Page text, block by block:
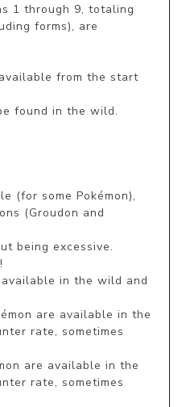
1 through 9, totaling
forms), are
from the start
found in the wild.
(for some Pokémon),
(Groudon and
being excessive.
in the wild and
are available in the
rate, sometimes
are available in the
rate, sometimes